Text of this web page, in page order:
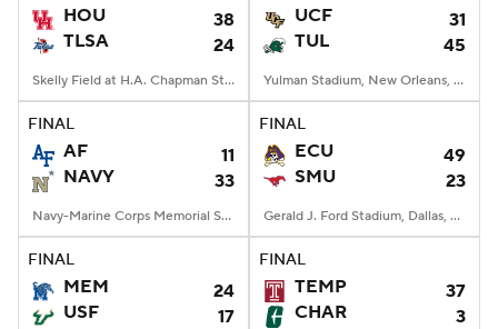
2026 Top Recruits
2025 Top Classes
College Football Betting Players
StubHub
HOU
38
TLSA
24
Skelly Field at H.A. Chapman Stadium, Tulsa, OK
UCF
31
TUL
45
Yulman Stadium, New Orleans, LA
FINAL
AF
11
NAVY
33
Navy-Marine Corps Memorial Stadium, Annapolis, MD
FINAL
ECU
49
SMU
23
Gerald J. Ford Stadium, Dallas, TX
FINAL
MEM
24
USF
17
FINAL
TEMP
37
CHAR
3